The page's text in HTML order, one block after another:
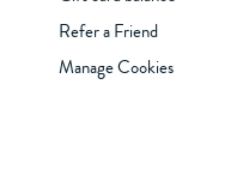
Refer a Friend
Manage Cookies